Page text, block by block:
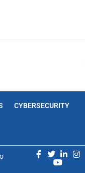
CYBERSECURITY